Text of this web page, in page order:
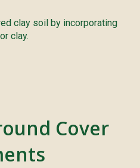
clay soil by incorporating
clay.
Cover